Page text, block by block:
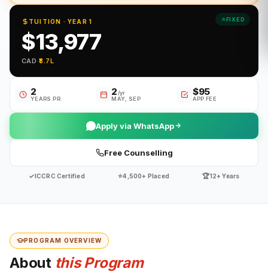
TUITION · YEAR 1
$13,977
CAD·₹8.7L
FIXED
2
YEARS PR
2/yr
MAY, SEP
$95
APP FEE
Apply via WhatsApp
Free Counselling
✓ICCRC Certified ⭐4,500+ Placed 🏆12+ Years
PROGRAM OVERVIEW
About this Program